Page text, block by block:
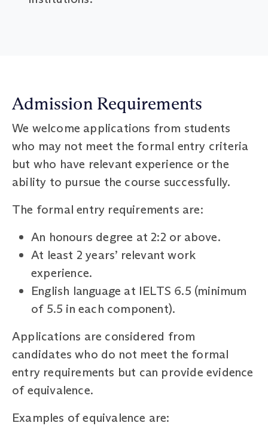
Admission Requirements
We welcome applications from students
who may not meet the formal entry criteria
but who have relevant experience or the
ability to pursue the course successfully.
The formal entry requirements are:
An honours degree at 2:2 or above.
At least 2 years’ relevant work
experience.
English language at IELTS 6.5 (minimum
of 5.5 in each component).
Applications are considered from
candidates who do not meet the formal
entry requirements but can provide evidence
of equivalence.
Examples of equivalence are: